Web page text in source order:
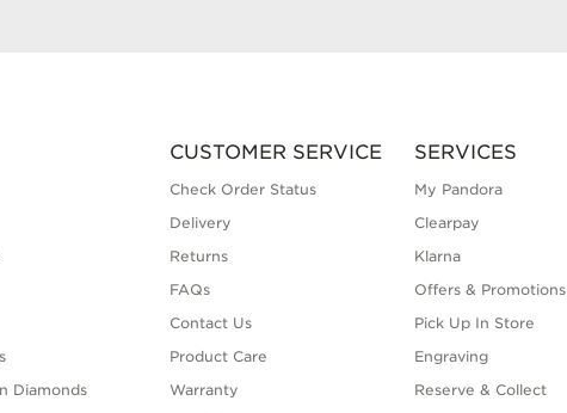
Diamonds
CUSTOMER SERVICE
Check Order Status
Delivery
Returns
FAQs
Contact Us
Product Care
Warranty
SERVICES
My Pandora
Clearpay
Klarna
Offers & Promotions
Pick Up In Store
Engraving
Reserve & Collect